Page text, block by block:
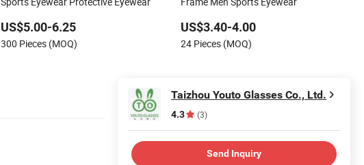
US$5.00-6.25
300 Pieces (MOQ)
US$3.40-4.00
24 Pieces (MOQ)
Taizhou Youto Glasses Co., Ltd.
4.3 (3)
Send Inquiry